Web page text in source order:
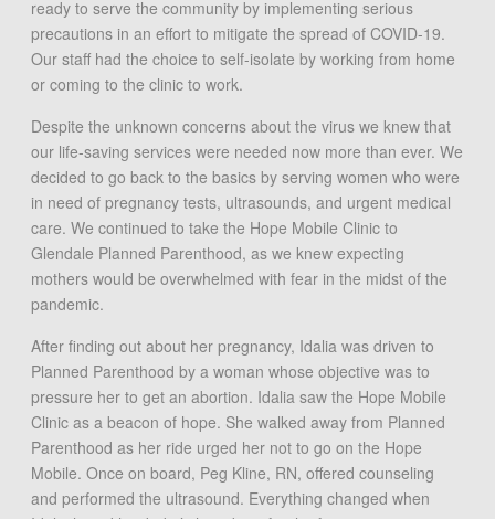
ready to serve the community by implementing serious
precautions in an effort to mitigate the spread of COVID-19.
Our staff had the choice to self-isolate by working from home
or coming to the clinic to work.
Despite the unknown concerns about the virus we knew that
our life-saving services were needed now more than ever. We
decided to go back to the basics by serving women who were
in need of pregnancy tests, ultrasounds, and urgent medical
care. We continued to take the Hope Mobile Clinic to
Glendale Planned Parenthood, as we knew expecting
mothers would be overwhelmed with fear in the midst of the
pandemic.
After finding out about her pregnancy, Idalia was driven to
Planned Parenthood by a woman whose objective was to
pressure her to get an abortion. Idalia saw the Hope Mobile
Clinic as a beacon of hope. She walked away from Planned
Parenthood as her ride urged her not to go on the Hope
Mobile. Once on board, Peg Kline, RN, offered counseling
and performed the ultrasound. Everything changed when